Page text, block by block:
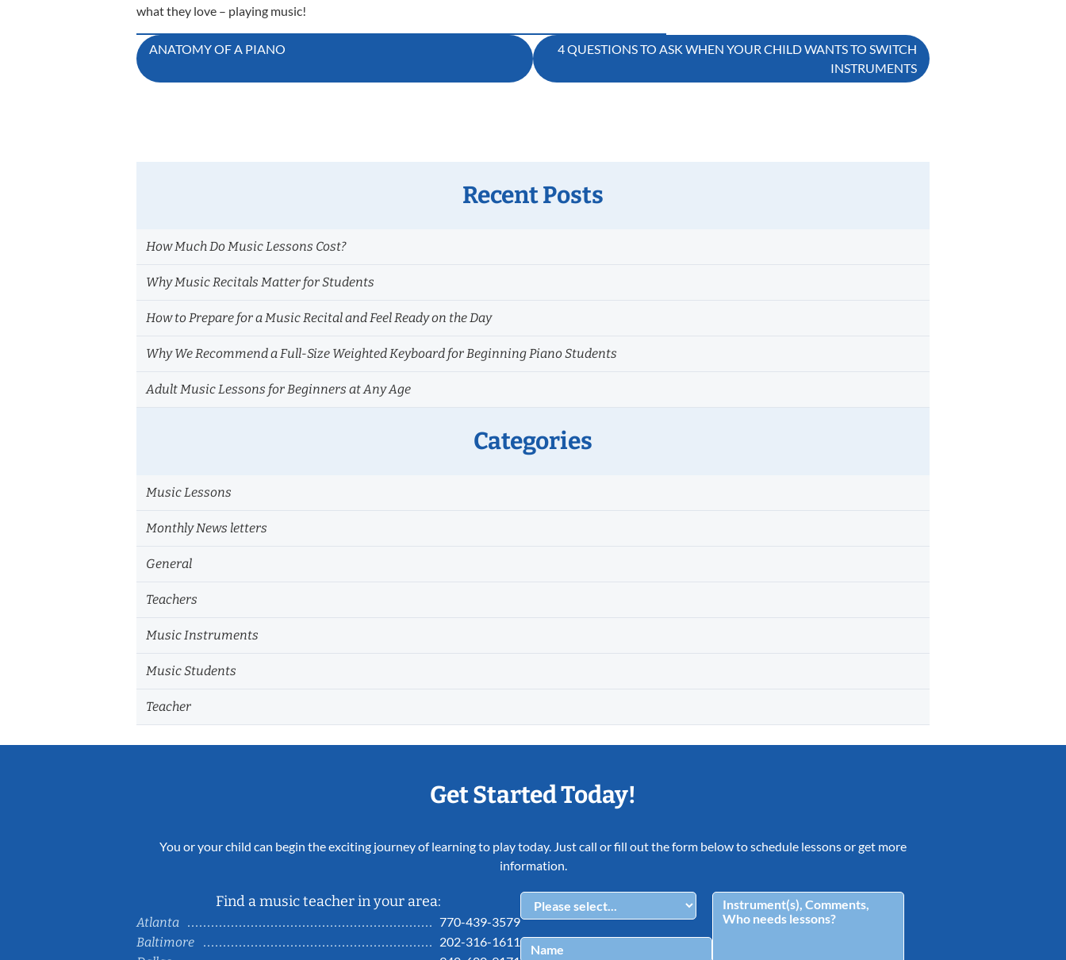
what they love – playing music!
Post
navigation
ANATOMY OF A PIANO
4 QUESTIONS TO ASK WHEN YOUR CHILD WANTS TO SWITCH
INSTRUMENTS
Recent Posts
How Much Do Music Lessons Cost?
Why Music Recitals Matter for Students
How to Prepare for a Music Recital and Feel Ready on the Day
Why We Recommend a Full-Size Weighted Keyboard for Beginning Piano Students
Adult Music Lessons for Beginners at Any Age
Categories
Music Lessons
Monthly News letters
General
Teachers
Music Instruments
Music Students
Teacher
Get Started Today!
You or your child can begin the exciting journey of learning to play today. Just call or fill out the form below to schedule lessons or get more
information.
Find a music teacher in your area:
Atlanta
770-439-3579
Baltimore
202-316-1611